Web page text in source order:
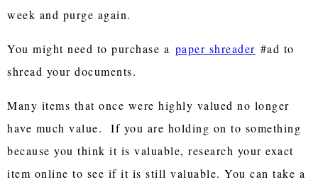
week and purge again.
You might need to purchase a paper shreader #ad to
shread your documents.
Many items that once were highly valued no longer
have much value. If you are holding on to something
because you think it is valuable, research your exact
item online to see if it is still valuable. You can take a